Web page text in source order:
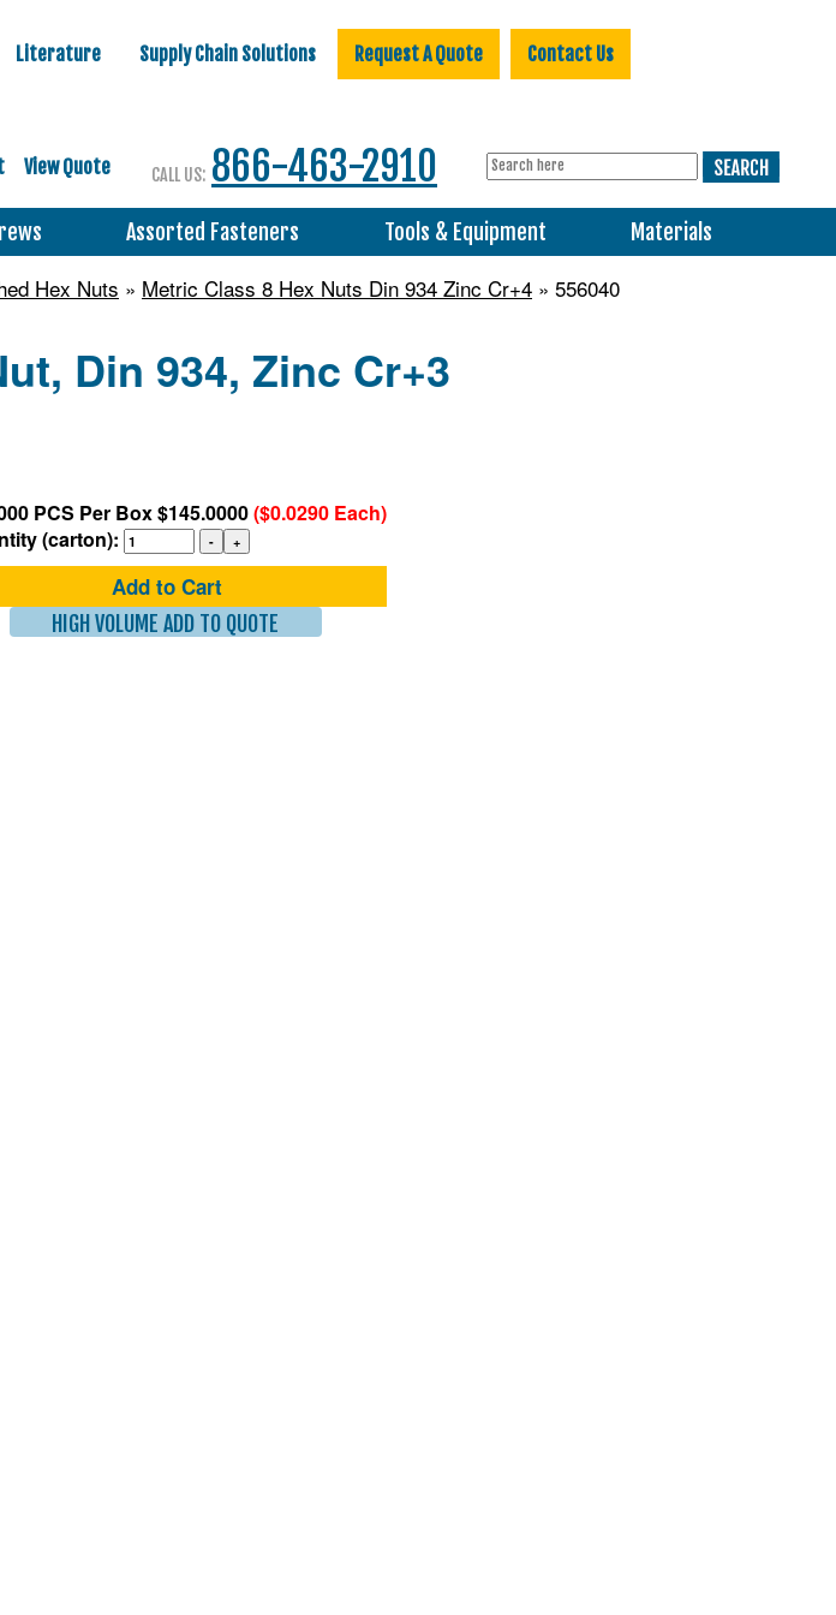
Literature Supply Chain Solutions Request A Quote
Contact Us
View Quote CALL US: 866-463-2910
Assorted Fasteners Tools & Equipment Materials
Hex Nuts » Metric Class 8 Hex Nuts Din 934 Zinc Cr+4 » 556040
Din 934, Zinc Cr+3
PCS Per Box $145.0000($0.0290 Each)
(carton):
Add to Cart
HIGH VOLUME ADD TO QUOTE